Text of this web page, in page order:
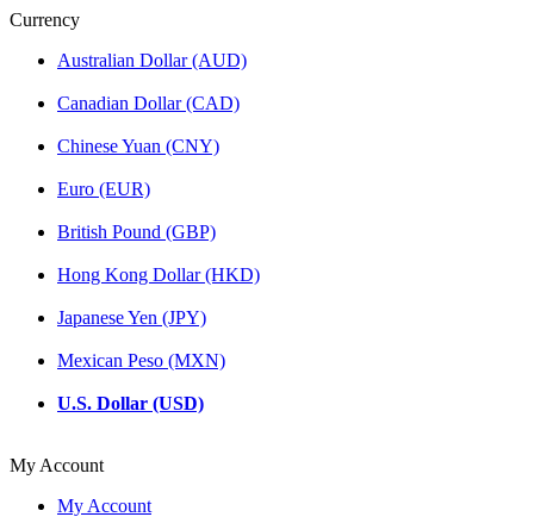
Currency
Australian Dollar (AUD)
Canadian Dollar (CAD)
Chinese Yuan (CNY)
Euro (EUR)
British Pound (GBP)
Hong Kong Dollar (HKD)
Japanese Yen (JPY)
Mexican Peso (MXN)
U.S. Dollar (USD)
My Account
My Account